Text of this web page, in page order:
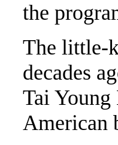
the
The little-
decades
Tai
American